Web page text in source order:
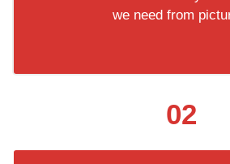
we need from
02